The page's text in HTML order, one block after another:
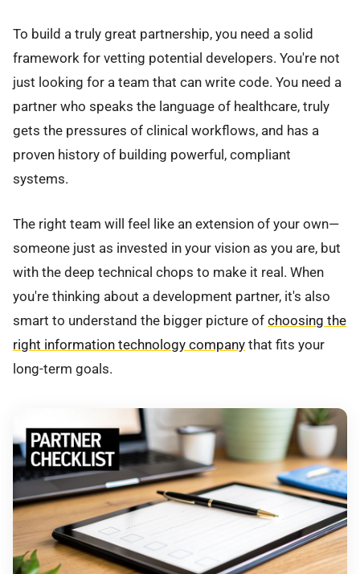
To build a truly great partnership, you need a solid
framework for vetting potential developers. You're not
just looking for a team that can write code. You need a
partner who speaks the language of healthcare, truly
gets the pressures of clinical workflows, and has a
proven history of building powerful, compliant
systems.
The right team will feel like an extension of your own—
someone just as invested in your vision as you are, but
with the deep technical chops to make it real. When
you're thinking about a development partner, it's also
smart to understand the bigger picture of choosing the
right information technology company that fits your
long-term goals.